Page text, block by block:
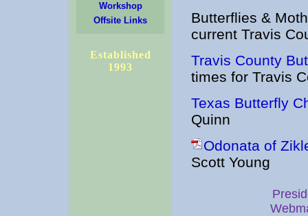
Workshop
Offsite Links
Established
1993
Butterflies &
current Travis
Travis County
times for Travis
Texas Butterfly
Quinn
Odonata of
Scott Young